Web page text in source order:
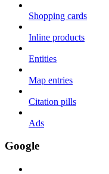
Shopping cards
Inline products
Entities
Map entries
Citation pills
Ads
Google